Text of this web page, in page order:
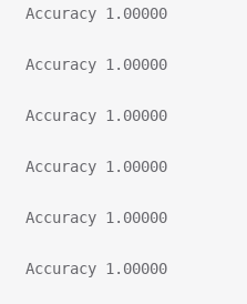
Validation:	Loss 0.02761	Accuracy 1.00000
Validation:	Loss 0.02325	Accuracy 1.00000
Validation:	Loss 0.01931	Accuracy 1.00000
Validation:	Loss 0.01637	Accuracy 1.00000
Validation:	Loss 0.01444	Accuracy 1.00000
Validation:	Loss 0.01311	Accuracy 1.00000